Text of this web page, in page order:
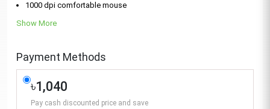
1000 dpi comfortable mouse
Show More
Payment Methods
৳1,040
Pay cash discounted price and save